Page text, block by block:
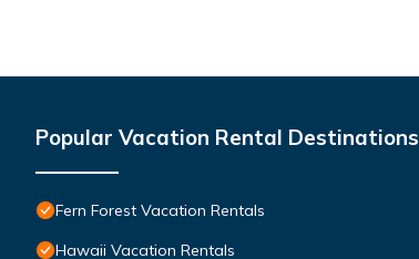
Popular Vacation Rental Destinations
Fern Forest Vacation Rentals
Hawaii Vacation Rentals